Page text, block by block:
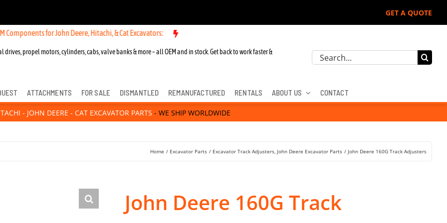
GET A QUOTE
for John Deere, Hitachi, & Cat Excavators:
drives, propel motors, cylinders, cabs, valve banks & more – all OEM and in stock. Get back to work faster &
Search
ATTACHMENTS FOR SALE DISMANTLED REMANUFACTURED RENTALS ABOUT US CONTACT
- JOHN DEERE - CAT EXCAVATOR PARTS - WE SHIP WORLDWIDE
Home Excavator Parts Excavator Track Adjusters John Deere Excavator Parts John Deere 160G Track Adjusters
John Deere 160G Track